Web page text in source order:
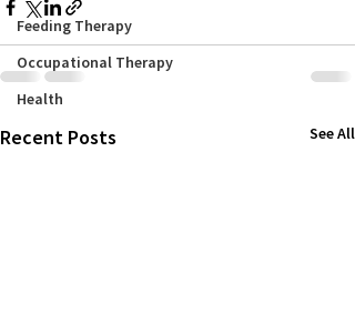
Feeding Therapy
Occupational Therapy
Health
Recent Posts See All